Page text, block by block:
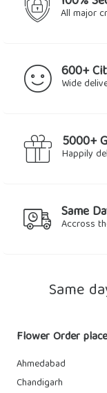
All major
600+
Wide
5000+
Happily
Same
Accross
Same
Flower Order
Ahmedabad
Chandigarh